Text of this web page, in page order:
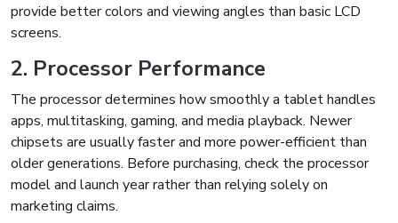
provide better colors and viewing angles than basic LCD
screens.
2. Processor Performance
The processor determines how smoothly a tablet handles
apps, multitasking, gaming, and media playback. Newer
chipsets are usually faster and more power-efficient than
older generations. Before purchasing, check the processor
model and launch year rather than relying solely on
marketing claims.